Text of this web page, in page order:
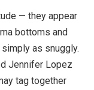
— they appear
bottoms and
as snuggly.
Jennifer Lopez
tag together